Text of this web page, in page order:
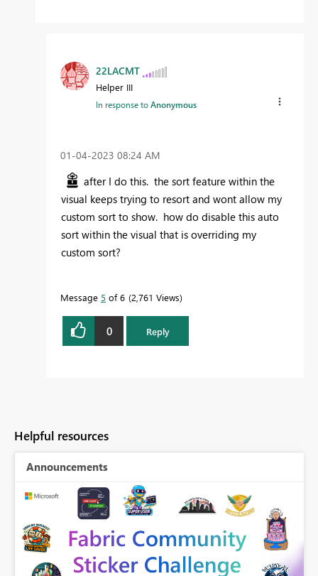
22LACMT
Helper III
In response toAnonymous
‎01-04-2023 08:24 AM
after I do this. the sort feature within the
visual keeps trying to resort and wont allow my
custom sort to show. how do disable this auto
sort within the visual that is overriding my
custom sort?
Message 5 of 6 2,761 Views
0 Reply
Helpful resources
Announcements